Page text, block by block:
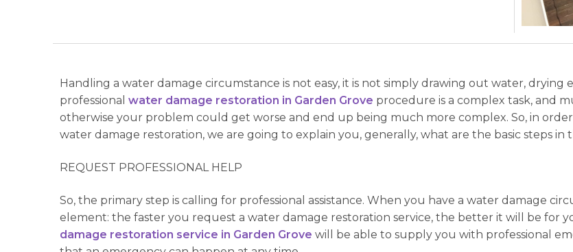
Handling a water damage circumstance is not easy, it is not simply drawing out water,
professionalwater damage restoration in Garden Grove procedure is a complex task, and
otherwise your problem could get worse and end up being much more complex. So, in
water damage restoration, we are going to explain you, generally, what are the basic steps in
REQUEST PROFESSIONAL HELP
So, the primary step is calling for professional assistance. When you have a water damage
element: the faster you request a water damage restoration service, the better it will be for
damage restoration service in Garden Grove will be able to supply you with professional